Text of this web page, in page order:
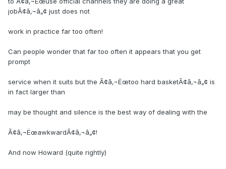
jobÃ¢â‚¬â„¢ just does not
work in practice far too often!
Can people wonder that far too often it appears that you get
prompt
service when it suits but the Ã¢â‚¬Ëœtoo hard basketÃ¢â‚¬â„¢ is
in fact larger than
may be thought and silence is the best way of dealing with the
Ã¢â‚¬ËœawkwardÃ¢â‚¬â„¢!
And now Howard (quite rightly)